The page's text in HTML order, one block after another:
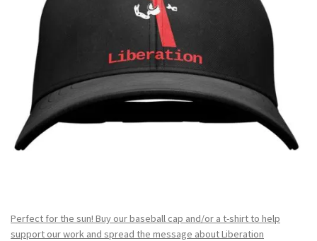
Perfect for the sun! Buy our baseball cap and/or a t-shirt to help
support our work and spread the message about Liberation